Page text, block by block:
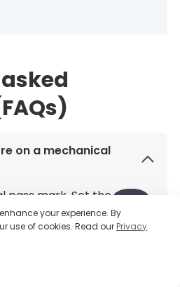
on a mechanical
pass mark. Set the
list the must-have
cutoff based on how
engineers score. Treat
alongside a work
your experience. By
use of cookies. Read our Privacy